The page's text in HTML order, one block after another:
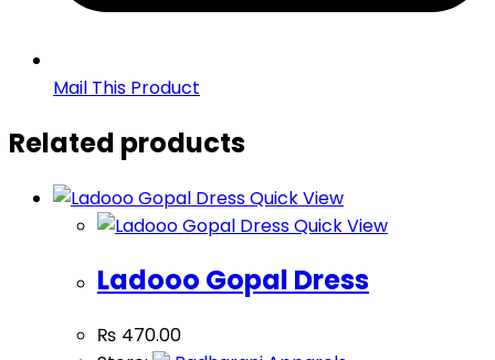
Mail This Product
Related products
Quick View
Quick View
Ladooo Gopal Dress
₨ 470.00